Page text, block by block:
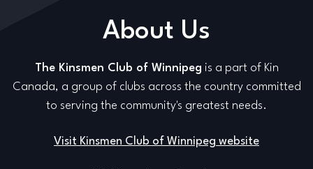
About Us
The Kinsmen Club of Winnipeg is a part of Kin
Canada, a group of clubs across the country committed
to serving the community's greatest needs.
Visit Kinsmen Club of Winnipeg website